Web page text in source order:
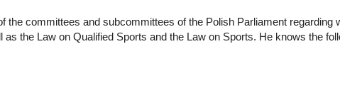
the committees and subcommittees of the Polish Parliament regarding
as the Law on Qualified Sports and the Law on Sports. He knows the